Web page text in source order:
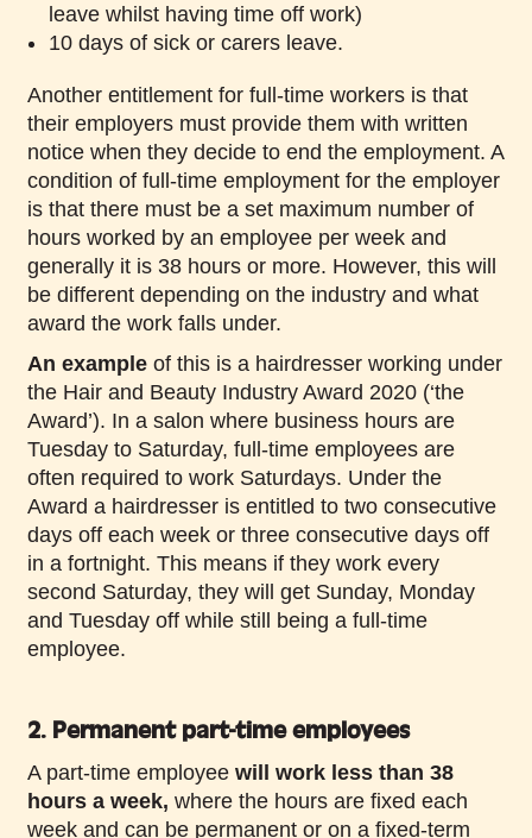
leave whilst having time off work)
10 days of sick or carers leave.
Another entitlement for full-time workers is that
their employers must provide them with written
notice when they decide to end the employment. A
condition of full-time employment for the employer
is that there must be a set maximum number of
hours worked by an employee per week and
generally it is 38 hours or more. However, this will
be different depending on the industry and what
award the work falls under.
An exampleof this is a hairdresser working under
the Hair and Beauty Industry Award 2020 (‘the
Award’). In a salon where business hours are
Tuesday to Saturday, full-time employees are
often required to work Saturdays. Under the
Award a hairdresser is entitled to two consecutive
days off each week or three consecutive days off
in a fortnight. This means if they work every
second Saturday, they will get Sunday, Monday
and Tuesday off while still being a full-time
employee.
2. Permanent part-time employees
A part-time employee will work less than 38
hours a week, where the hours are fixed each
week and can be permanent or on a fixed-term